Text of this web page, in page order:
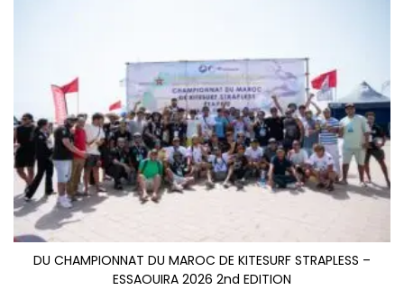
DU CHAMPIONNAT DU MAROC DE KITESURF STRAPLESS –
ESSAOUIRA 2026 2nd EDITION